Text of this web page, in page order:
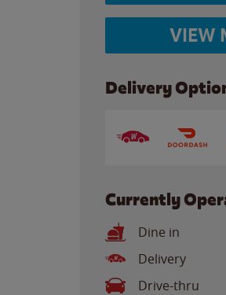
VIEW
Delivery
Currently
Dine in
Delivery
Drive-thru